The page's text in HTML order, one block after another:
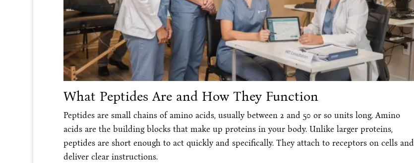
What Peptides Are and How They Function
Peptides are small chains of amino acids, usually between 2 and 50 or so units long. Amino
acids are the building blocks that make up proteins in your body. Unlike larger proteins,
peptides are short enough to act quickly and specifically. They attach to receptors on cells and
deliver clear instructions.